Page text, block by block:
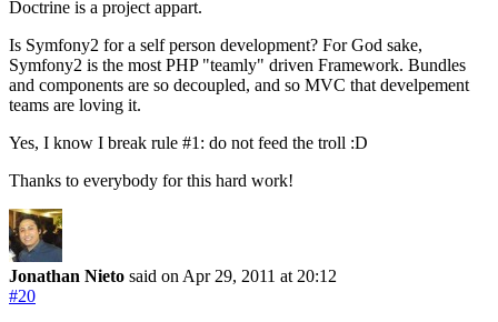
Doctrine is a project appart.
Is Symfony2 for a self person development? For God sake,
Symfony2 is the most PHP "teamly" driven Framework. Bundles
and components are so decoupled, and so MVC that develpement
teams are loving it.
Yes, I know I break rule #1: do not feed the troll :D
Thanks to everybody for this hard work!
Jonathan Nieto said on Apr 29, 2011 at 20:12
#20